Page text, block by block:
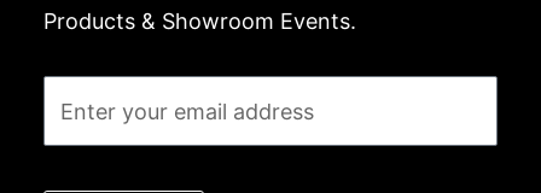
Products & Showroom Events.